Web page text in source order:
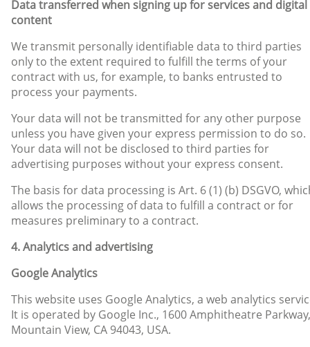
Data transferred when signing up for services and digital
content
We transmit personally identifiable data to third parties
only to the extent required to fulfill the terms of your
contract with us, for example, to banks entrusted to
process your payments.
Your data will not be transmitted for any other purpose
unless you have given your express permission to do so.
Your data will not be disclosed to third parties for
advertising purposes without your express consent.
The basis for data processing is Art. 6 (1) (b) DSGVO,
allows the processing of data to fulfill a contract or for
measures preliminary to a contract.
4. Analytics and advertising
Google Analytics
This website uses Google Analytics, a web analytics
It is operated by Google Inc., 1600 Amphitheatre Parkway,
Mountain View, CA 94043, USA.